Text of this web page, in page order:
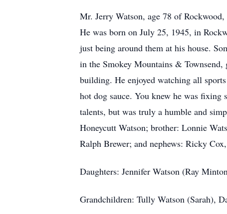
Mr. Jerry Watson, age 78 of
He was born on July 25, 1945, in
just being around them at his house.
in the Smokey Mountains &
building. He enjoyed watching all
hot dog sauce. You knew he was
talents, but was truly a humble and
Honeycutt Watson; brother: Lonnie
Ralph Brewer; and nephews: Ricky
Daughters: Jennifer Watson (Ray
Grandchildren: Tully Watson (Sarah),